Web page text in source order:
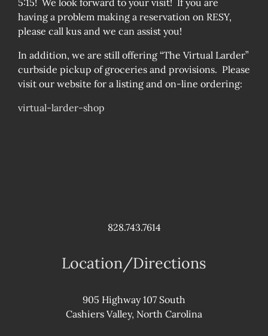
5:15! We look forward to your visit! If you are
having a problem making a reservation on RESY,
please call kus and we can assist you!
In addition, we are still offering “The Virtual Larder”
curbside pickup of groceries and provisions. Please
visit our website for a listing and on-line ordering:
virtual-larder-shop
828.743.7614
Location/Directions
905 Highway 107 South
Cashiers Valley, North Carolina